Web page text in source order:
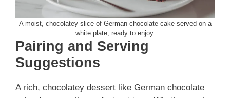
A moist, chocolatey slice of German chocolate cake served on a
white plate, ready to enjoy.
Pairing and Serving
Suggestions
A rich, chocolatey dessert like German chocolate